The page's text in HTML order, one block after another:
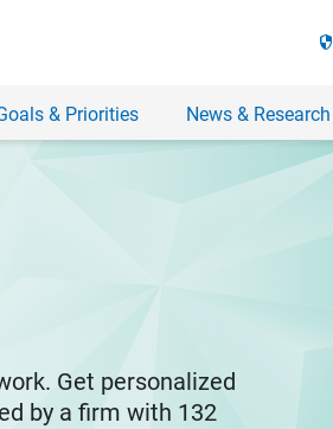
security
& Priorities News & Research
Get personalized
by a firm with 132